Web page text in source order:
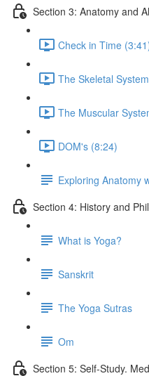
Section 3: Anatomy and
Check in Time
The Skeletal
The Muscular
DOM's (8:24)
Exploring Anatomy
Section 4: History and
What is Yoga?
Sanskrit
The Yoga Sutras
Om
Section 5: Self-Study.